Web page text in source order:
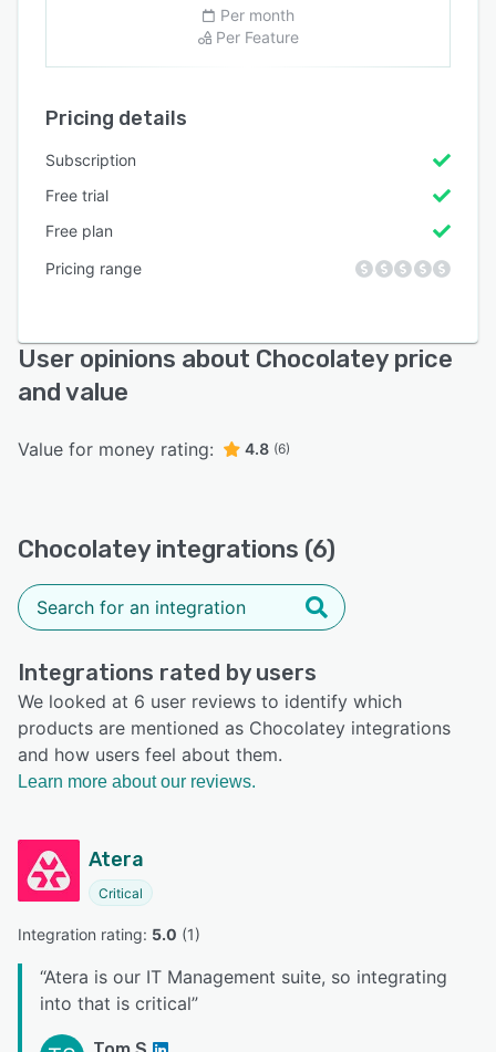
Per month
Per Feature
Pricing details
Subscription
Free trial
Free plan
Pricing range
User opinions about Chocolatey price
and value
Value for money rating: 4.8 (6)
Chocolatey integrations (6)
Integrations rated by users
We looked at 6 user reviews to identify which
products are mentioned as Chocolatey integrations
and how users feel about them.
Learn more about our reviews.
Atera
Critical
Integration rating: 5.0 (1)
“Atera is our IT Management suite, so integrating
into that is critical”